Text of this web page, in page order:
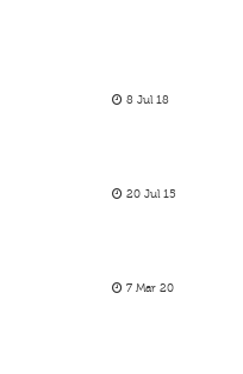
8 Jul 18
20 Jul 15
7 Mar 20